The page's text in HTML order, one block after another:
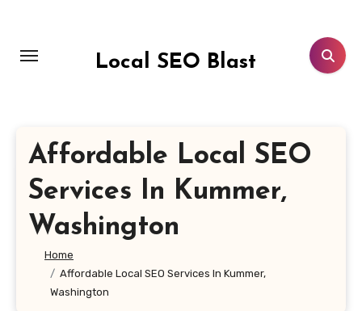
content
Local SEO Blast
Affordable Local SEO
Services In Kummer,
Washington
Home
Affordable Local SEO Services In Kummer,
Washington